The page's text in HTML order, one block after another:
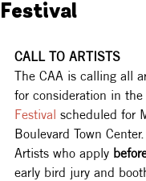
Festival
CALL TO ARTISTS
The CAA is calling all
for consideration in
Festival scheduled for
Boulevard Town Center.
Artists who apply
early bird jury and